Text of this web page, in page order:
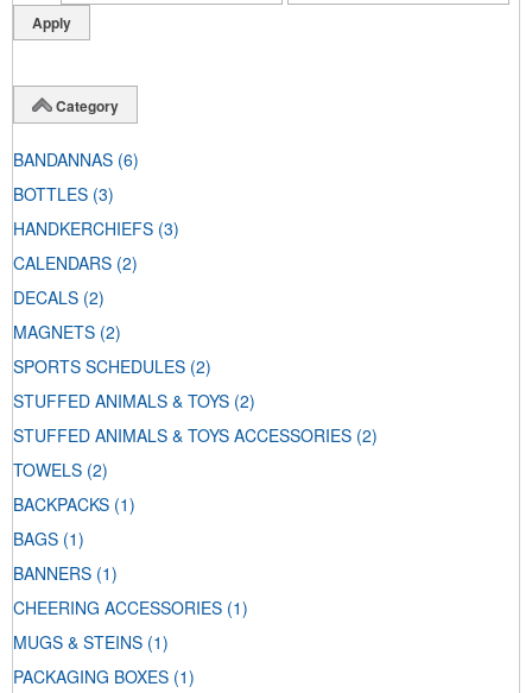
Category
BANDANNAS (6)
BOTTLES (3)
HANDKERCHIEFS (3)
CALENDARS (2)
DECALS (2)
MAGNETS (2)
SPORTS SCHEDULES (2)
STUFFED ANIMALS & TOYS (2)
STUFFED ANIMALS & TOYS ACCESSORIES (2)
TOWELS (2)
BACKPACKS (1)
BAGS (1)
BANNERS (1)
CHEERING ACCESSORIES (1)
MUGS & STEINS (1)
PACKAGING BOXES (1)